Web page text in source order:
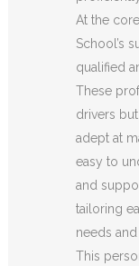
At the
School’s
qualified
These
drivers
adept at
easy to
and
tailoring
needs
This